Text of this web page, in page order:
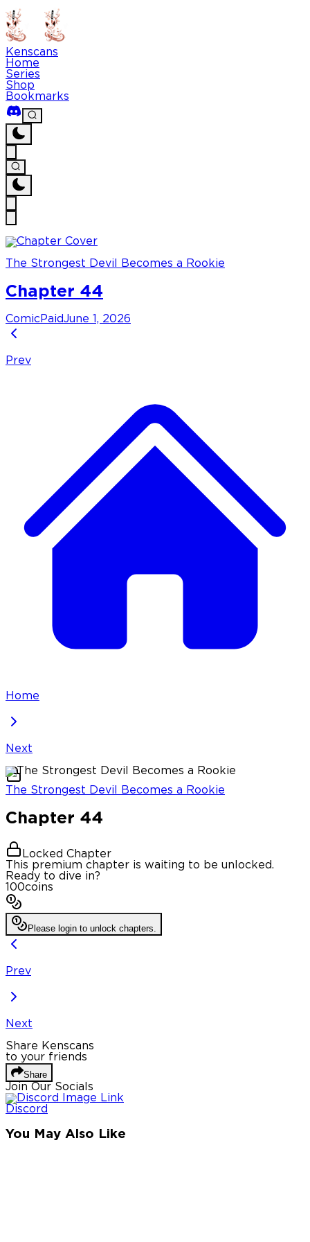
Kenscans
Home
Series
Shop
Bookmarks
The Strongest Devil Becomes a Rookie
Chapter 44
Comic PaidJune 1, 2026
Prev
Home
Next
The Strongest Devil Becomes a Rookie
Chapter 44
Locked Chapter
This premium chapter is waiting to be unlocked.
Ready to dive in?
100coins
Please login to unlock chapters.
Prev
Next
Share Kenscans
to your friends
Share
Join Our Socials
Discord
You May Also Like